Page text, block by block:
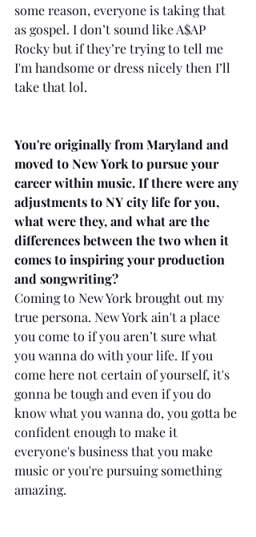
some reason, everyone is taking that
as gospel. I don’t sound like A$AP
Rocky but if they’re trying to tell me
I'm handsome or dress nicely then I’ll
take that lol.
You're originally from Maryland and
moved to New York to pursue your
career within music. If there were any
adjustments to NY city life for you,
what were they, and what are the
differences between the two when it
comes to inspiring your production
and songwriting?
Coming to New York brought out my
true persona. New York ain't a place
you come to if you aren’t sure what
you wanna do with your life. If you
come here not certain of yourself, it's
gonna be tough and even if you do
know what you wanna do, you gotta be
confident enough to make it
everyone's business that you make
music or you're pursuing something
amazing.